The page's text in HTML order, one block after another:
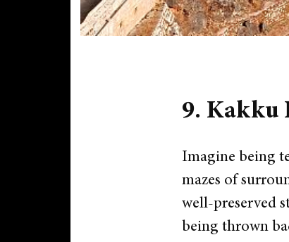
9. Kakku
Imagine being
mazes of
well-preserved
being thrown